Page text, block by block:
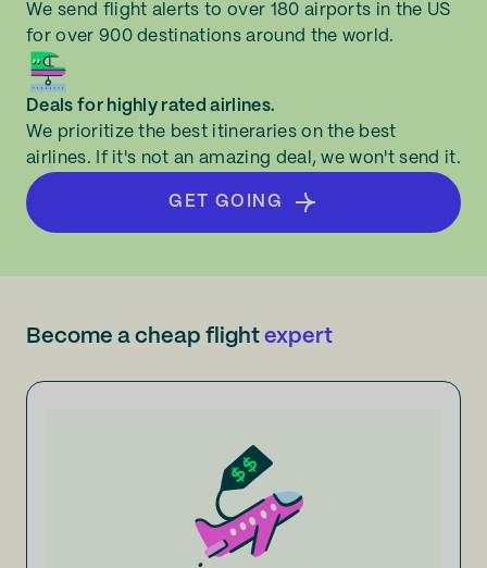
We send flight alerts to over 180 airports in the US
for over 900 destinations around the world.
Deals for highly rated airlines.
We prioritize the best itineraries on the best
airlines. If it's not an amazing deal, we won't send it.
GET GOING
Become a cheap flight expert